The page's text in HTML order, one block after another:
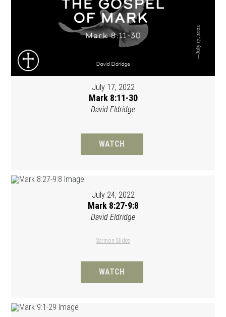
July 17, 2022
Mark 8:11-30
David Eldridge
WATCH
July 24, 2022
Mark 8:27-9:8
David Eldridge
Sermon Slides
WATCH